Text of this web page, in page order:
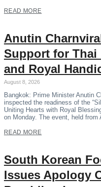
READ MORE
Anutin
Support for Thai
and Royal
August 8, 2026
Bangkok: Prime Minister Anutin
inspected the readiness of the
Uniting Hearts with Royal
on Monday. The event, held from
READ MORE
South Korean
Issues Apology